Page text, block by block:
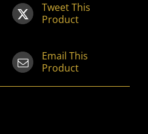
Tweet This
Product
Email This
Product